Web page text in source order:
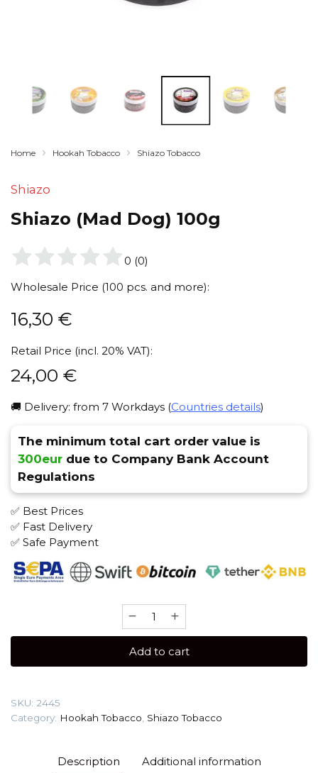
Home Hookah Tobacco Shiazo Tobacco
Shiazo
Shiazo (Mad Dog) 100g
0 (0)
Wholesale Price (100 pcs. and more):
16,30 €
Retail Price (incl. 20% VAT):
24,00 €
🚚 Delivery: from 7 Workdays (Countries details)
The minimum total cart order value is
300eur due to Company Bank Account
Regulations
✅ Best Prices
✅ Fast Delivery
✅ Safe Payment
Shiazo
(Mad
100g
Add to cart
SKU: 2445
Category: Hookah Tobacco, Shiazo Tobacco
Description Additional information